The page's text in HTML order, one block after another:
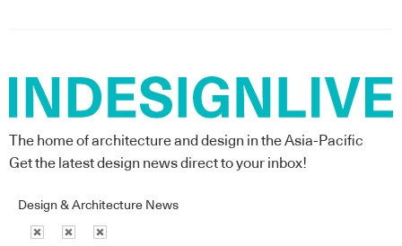
The home of architecture and design in the Asia-Pacific
Get the latest design news direct to your inbox!
Design & Architecture News